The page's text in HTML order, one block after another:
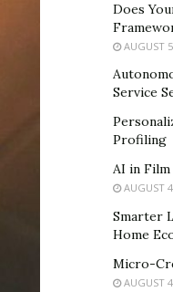
Does
AUGUST
Service
Profiling
AI in
AUGUST
Smarter
Home
Micro-
AUGUST